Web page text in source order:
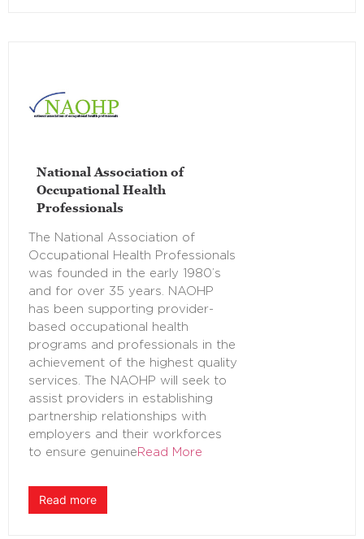
National Association of
Occupational Health
Professionals
The National Association of
Occupational Health Professionals
was founded in the early 1980’s
and for over 35 years. NAOHP
has been supporting provider-
based occupational health
programs and professionals in the
achievement of the highest quality
services. The NAOHP will seek to
assist providers in establishing
partnership relationships with
employers and their workforces
to ensure genuine Read More
Read more